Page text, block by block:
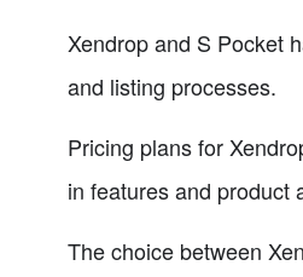
Xendrop and S Pocket
and listing processes.
Pricing plans for
in features and product
The choice between